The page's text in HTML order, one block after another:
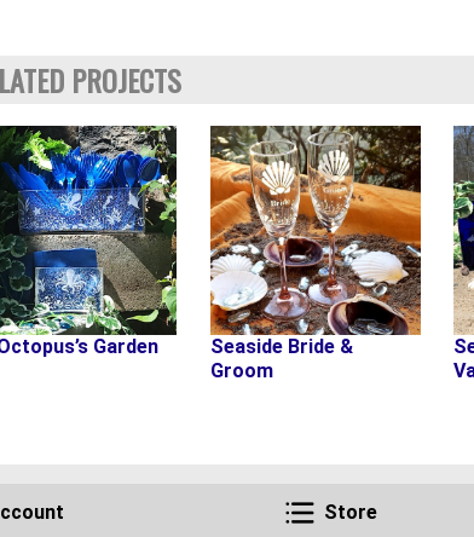
PROJECTS
Garden
Seaside Bride &
Groom
Account Store
Store